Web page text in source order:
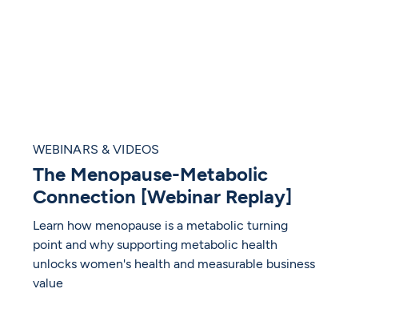
WEBINARS & VIDEOS
The Menopause-Metabolic
Connection [Webinar Replay]
Learn how menopause is a metabolic turning
point and why supporting metabolic health
unlocks women's health and measurable business
value